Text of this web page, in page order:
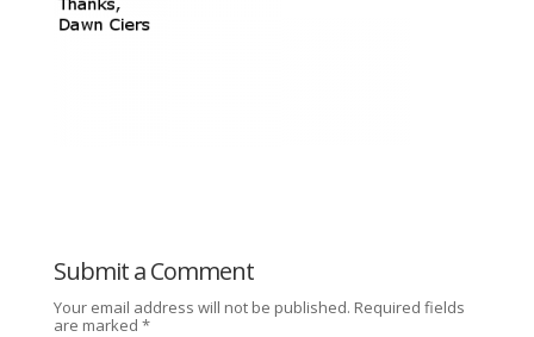
Submit a Comment
Your email address will not be published. Required fields
are marked *